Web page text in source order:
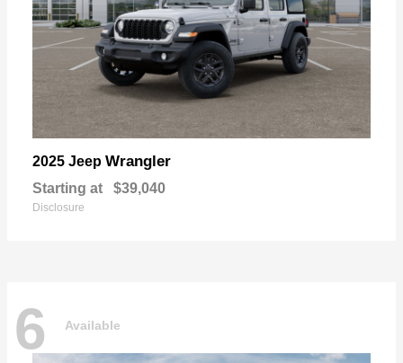
2025 Jeep Wrangler
Starting at $39,040
Disclosure
6 Available